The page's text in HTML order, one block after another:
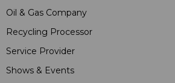
Oil & Gas Company
Recycling Processor
Service Provider
Shows & Events